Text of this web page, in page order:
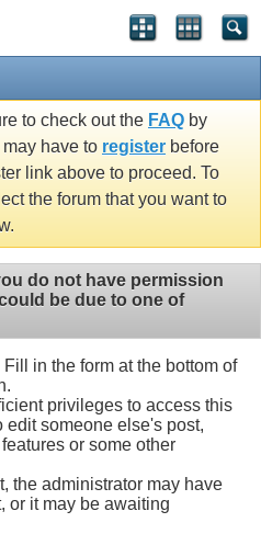
to check out the FAQ by
have to register before
link above to proceed. To
the forum that you want to
do not have permission
be due to one of
in the form at the bottom of
privileges to access this
edit someone else's post,
or some other
the administrator may have
or it may be awaiting